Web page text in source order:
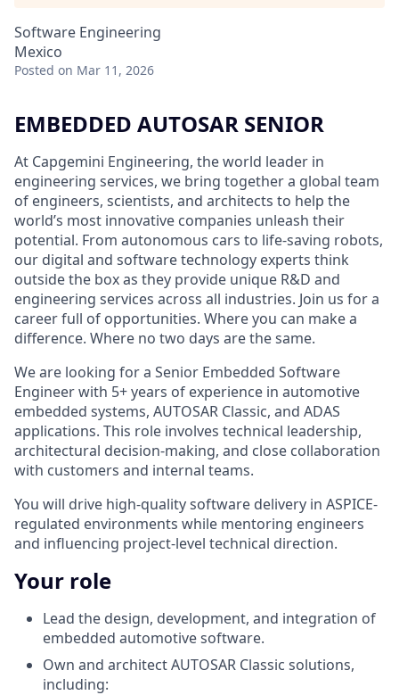
Software Engineering
Mexico
Posted on Mar 11, 2026
EMBEDDED AUTOSAR SENIOR
At Capgemini Engineering, the world leader in
engineering services, we bring together a global team
of engineers, scientists, and architects to help the
world’s most innovative companies unleash their
potential. From autonomous cars to life-saving robots,
our digital and software technology experts think
outside the box as they provide unique R&D and
engineering services across all industries. Join us for a
career full of opportunities. Where you can make a
difference. Where no two days are the same.
We are looking for a Senior Embedded Software
Engineer with 5+ years of experience in automotive
embedded systems, AUTOSAR Classic, and ADAS
applications. This role involves technical leadership,
architectural decision-making, and close collaboration
with customers and internal teams.
You will drive high-quality software delivery in ASPICE-
regulated environments while mentoring engineers
and influencing project-level technical direction.
Your role
Lead the design, development, and integration of
embedded automotive software.
Own and architect AUTOSAR Classic solutions,
including: